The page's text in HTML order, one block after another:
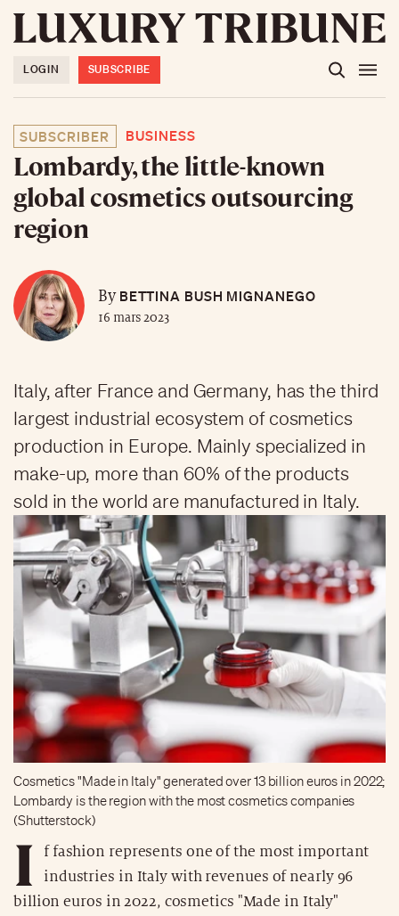
LOGIN SUBSCRIBE
SUBSCRIBER BUSINESS
Lombardy, the little-known
global cosmetics outsourcing
region
ByBETTINA BUSH MIGNANEGO
16 mars 2023
Italy, after France and Germany, has the third
largest industrial ecosystem of cosmetics
production in Europe. Mainly specialized in
make-up, more than 60% of the products
sold in the world are manufactured in Italy.
Cosmetics "Made in Italy" generated over 13 billion euros in 2022;
Lombardy is the region with the most cosmetics companies
(Shutterstock)
I
f fashion represents one of the most important
industries in Italy with revenues of nearly 96
billion euros in 2022, cosmetics "Made in Italy"